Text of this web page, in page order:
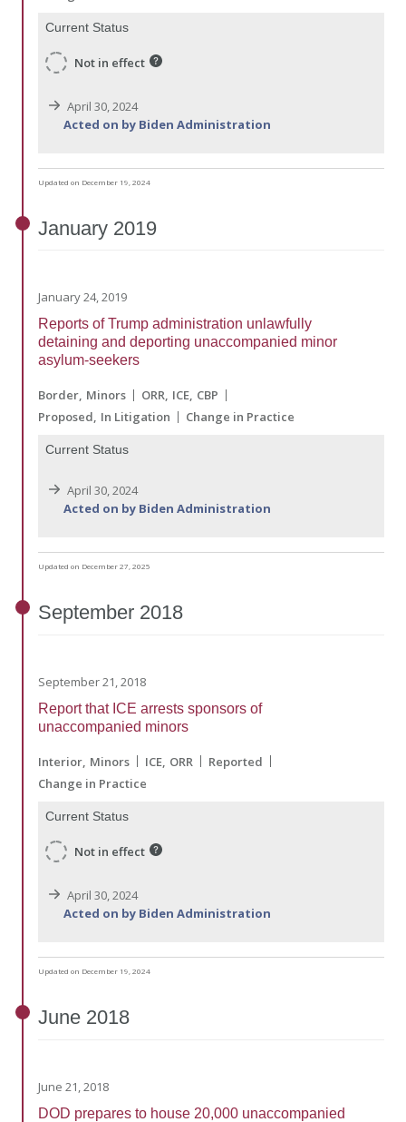
Current Status
Not in effect
April 30, 2024
Acted on by Biden Administration
Updated on December 19, 2024
January 2019
January 24, 2019
Reports of Trump administration unlawfully
detaining and deporting unaccompanied minor
asylum-seekers
Border Minors ORR ICE CBP
Proposed In Litigation Change in Practice
Current Status
April 30, 2024
Acted on by Biden Administration
Updated on December 27, 2025
September 2018
September 21, 2018
Report that ICE arrests sponsors of
unaccompanied minors
Interior Minors ICE ORR
Reported
Change in Practice
Current Status
Not in effect
April 30, 2024
Acted on by Biden Administration
Updated on December 19, 2024
June 2018
June 21, 2018
DOD prepares to house 20,000 unaccompanied